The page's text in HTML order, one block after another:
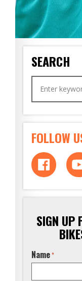
SEARCH
FOLLOW
SIGN UP
Name*